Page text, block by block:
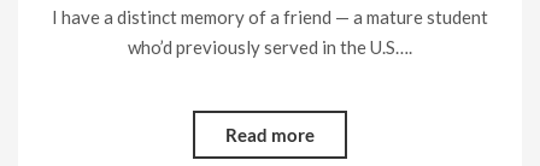
I have a distinct memory of a friend — a mature student
who’d previously served in the U.S….
Read more